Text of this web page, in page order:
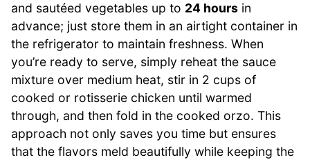
and sautéed vegetables up to 24 hours in
advance; just store them in an airtight container in
the refrigerator to maintain freshness. When
you’re ready to serve, simply reheat the sauce
mixture over medium heat, stir in 2 cups of
cooked or rotisserie chicken until warmed
through, and then fold in the cooked orzo. This
approach not only saves you time but ensures
that the flavors meld beautifully while keeping the